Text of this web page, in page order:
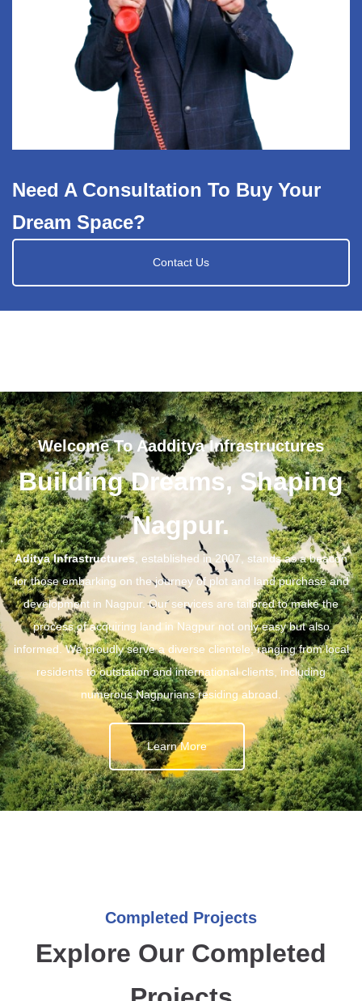
Need A Consultation To Buy Your
Dream Space?
Contact Us
Welcome To Aadditya Infrastructures
Building Dreams, Shaping
Nagpur.
Aditya Infrastructures , established in 2007, stands as a beacon
for those embarking on the journey of plot and land purchase and
development in Nagpur. Our services are tailored to make the
process of acquiring land in Nagpur not only easy but also
informed. We proudly serve a diverse clientele, ranging from local
residents to outstation and international clients, including
numerous Nagpurians residing abroad.
Learn More
Completed Projects
Explore Our Completed